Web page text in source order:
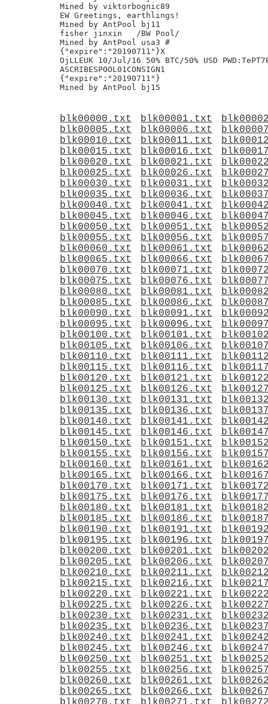
blk00000.txt blk00001.txt
blk00005.txt
blk00006.txt
blk00010.txt
blk00011.txt
blk00015.txt
blk00016.txt
blk00020.txt
blk00021.txt
blk00025.txt
blk00026.txt
blk00030.txt
blk00031.txt
blk00035.txt
blk00036.txt
blk00040.txt
blk00041.txt
blk00045.txt
blk00046.txt
blk00050.txt
blk00051.txt
blk00055.txt
blk00056.txt
blk00060.txt
blk00061.txt
blk00065.txt
blk00066.txt
blk00070.txt
blk00071.txt
blk00075.txt
blk00076.txt
blk00080.txt
blk00081.txt
blk00085.txt
blk00086.txt
blk00090.txt
blk00091.txt
blk00095.txt
blk00096.txt
blk00100.txt
blk00101.txt
blk00105.txt
blk00106.txt
blk00110.txt
blk00111.txt
blk00115.txt
blk00116.txt
blk00120.txt
blk00121.txt
blk00125.txt
blk00126.txt
blk00130.txt
blk00131.txt
blk00135.txt
blk00136.txt
blk00140.txt
blk00141.txt
blk00145.txt
blk00146.txt
blk00150.txt
blk00151.txt
blk00155.txt
blk00156.txt
blk00160.txt
blk00161.txt
blk00165.txt
blk00166.txt
blk00170.txt
blk00171.txt
blk00175.txt
blk00176.txt
blk00180.txt
blk00181.txt
blk00185.txt
blk00186.txt
blk00190.txt
blk00191.txt
blk00195.txt
blk00196.txt
blk00200.txt
blk00201.txt
blk00205.txt
blk00206.txt
blk00210.txt
blk00211.txt
blk00215.txt
blk00216.txt
blk00220.txt
blk00221.txt
blk00225.txt
blk00226.txt
blk00230.txt
blk00231.txt
blk00235.txt
blk00236.txt
blk00240.txt
blk00241.txt
blk00245.txt
blk00246.txt
blk00250.txt
blk00251.txt
blk00255.txt
blk00256.txt
blk00260.txt
blk00261.txt
blk00265.txt
blk00266.txt